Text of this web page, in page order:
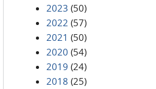
2023 (50)
2022 (57)
2021 (50)
2020 (54)
2019 (24)
2018 (25)